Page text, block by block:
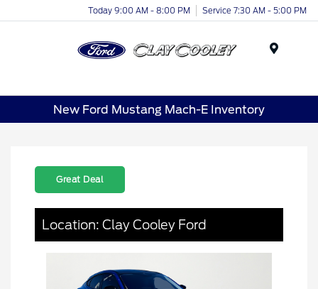
Today 9:00 AM - 8:00 PM Service 7:30 AM - 5:00 PM
New Ford Mustang Mach-E Inventory
Great Deal
Location: Clay Cooley Ford